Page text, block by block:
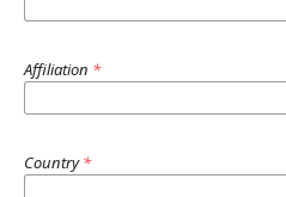
Affiliation *
Country*